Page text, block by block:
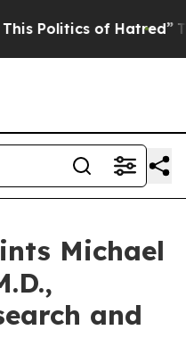
of Hatred” The
Michael
and